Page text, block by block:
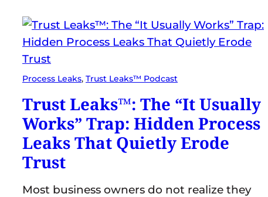
Process Leaks, Trust Leaks™ Podcast
Trust Leaks™: The “It Usually
Works” Trap: Hidden Process
Leaks That Quietly Erode
Trust
Most business owners do not realize they